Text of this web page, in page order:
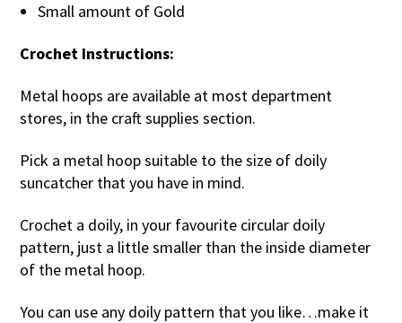
Small amount of Gold
Crochet Instructions:
Metal hoops are available at most department
stores, in the craft supplies section.
Pick a metal hoop suitable to the size of doily
suncatcher that you have in mind.
Crochet a doily, in your favourite circular doily
pattern, just a little smaller than the inside diameter
of the metal hoop.
You can use any doily pattern that you like…make it